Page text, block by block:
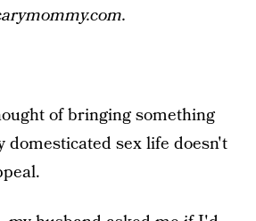
of bringing something
domesticated sex life doesn't